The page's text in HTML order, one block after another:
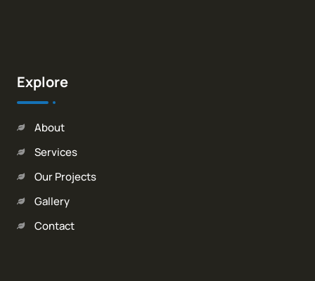
Explore
About
Services
Our Projects
Gallery
Contact